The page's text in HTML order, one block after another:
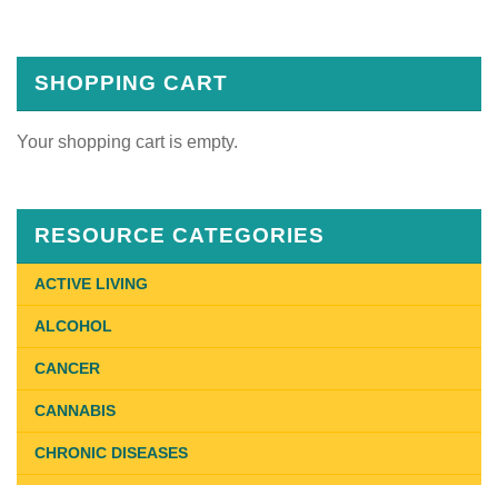
SHOPPING CART
Your shopping cart is empty.
RESOURCE CATEGORIES
ACTIVE LIVING
ALCOHOL
CANCER
CANNABIS
CHRONIC DISEASES